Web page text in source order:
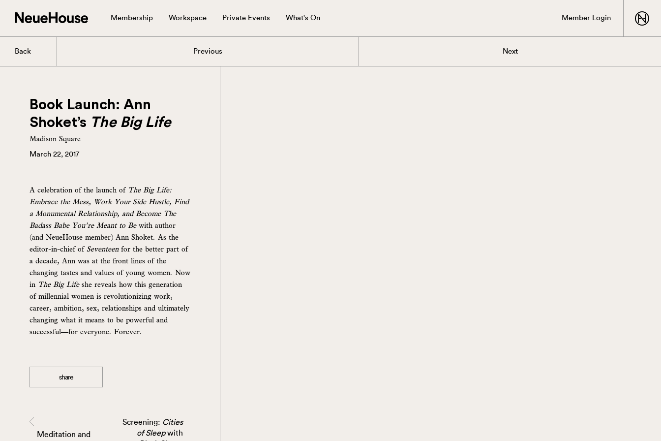
Membership Workspace Private Events What's On Member Login
Back Previous Next
Book Launch: Ann
Shoket’s The Big Life
Madison Square
March 22, 2017
A celebration of the launch of The Big Life:
Embrace the Mess, Work Your Side Hustle, Find
a Monumental Relationship, and Become The
Badass Babe You’re Meant to Bewith author
(and NeueHouse member) Ann Shoket. As the
editor-in-chief of Seventeenfor the better part of
a decade, Ann was at the front lines of the
changing tastes and values of young women. Now
in The Big Lifeshe reveals how this generation
of millennial women is revolutionizing work,
career, ambition, sex, relationships and ultimately
changing what it means to be powerful and
successful—for everyone. Forever.
share
Meditation and
Screening: Cities
of Sleepwith